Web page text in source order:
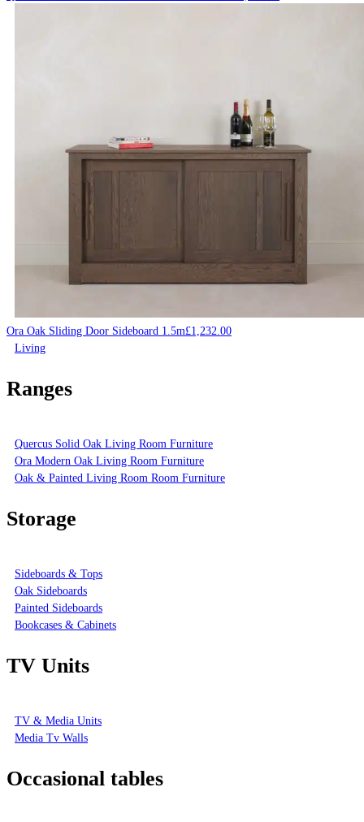
Ora Oak Sliding Door Sideboard 1.5m£1,232.00
Living
Ranges
Quercus Solid Oak Living Room Furniture
Ora Modern Oak Living Room Furniture
Oak & Painted Living Room Room Furniture
Storage
Sideboards & Tops
Oak Sideboards
Painted Sideboards
Bookcases & Cabinets
TV Units
TV & Media Units
Media Tv Walls
Occasional tables